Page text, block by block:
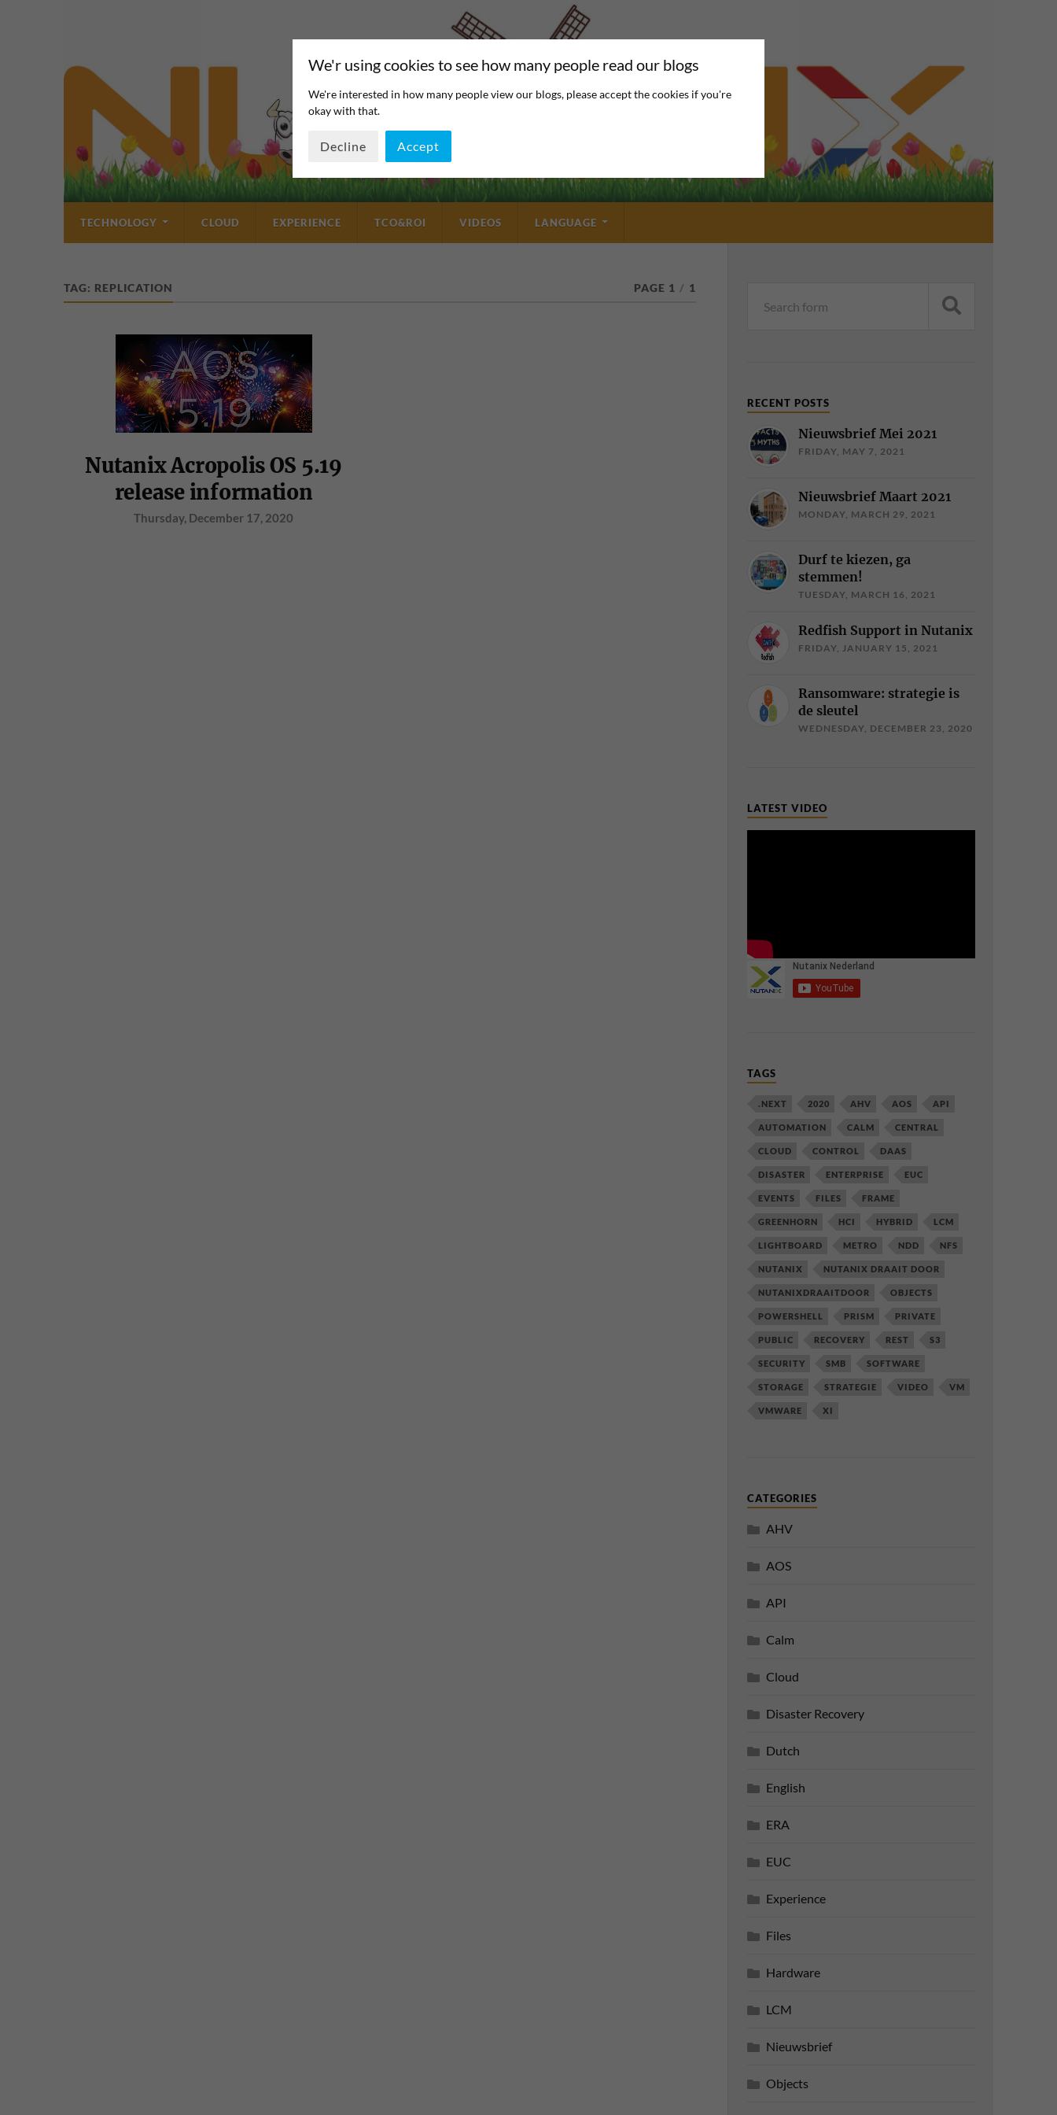
TECHNOLOGY CLOUD EXPERIENCE TCO&ROI VIDEOS LANGUAGE
TAG: REPLICATION PAGE 1 / 1
Nutanix Acropolis OS 5.19
release information
Thursday, December 17, 2020
RECENT POSTS
Nieuwsbrief Mei 2021
FRIDAY, MAY 7, 2021
Nieuwsbrief Maart 2021
MONDAY, MARCH 29, 2021
Durf te kiezen, ga
stemmen!
TUESDAY, MARCH 16, 2021
Redfish Support in Nutanix
FRIDAY, JANUARY 15, 2021
Ransomware: strategie is
de sleutel
WEDNESDAY, DECEMBER 23, 2020
LATEST VIDEO
TAGS
.NEXT 2020 AHV AOS API
AUTOMATION CALM CENTRAL
CLOUD CONTROL DAAS
DISASTER ENTERPRISE EUC
EVENTS FILES FRAME
GREENHORN HCI HYBRID LCM
LIGHTBOARD METRO NDD NFS
NUTANIX NUTANIX DRAAIT DOOR
NUTANIXDRAAITDOOR OBJECTS
POWERSHELL PRISM PRIVATE
PUBLIC RECOVERY REST S3
SECURITY SMB SOFTWARE
STORAGE STRATEGIE VIDEO VM
VMWARE XI
CATEGORIES
AHV
AOS
API
Calm
Cloud
Disaster Recovery
Dutch
English
ERA
EUC
Experience
Files
Hardware
LCM
Nieuwsbrief
Objects
We'r using cookies to see how many people read our blogs
We're interested in how many people view our blogs, please accept the cookies if you're
okay with that.
Decline Accept